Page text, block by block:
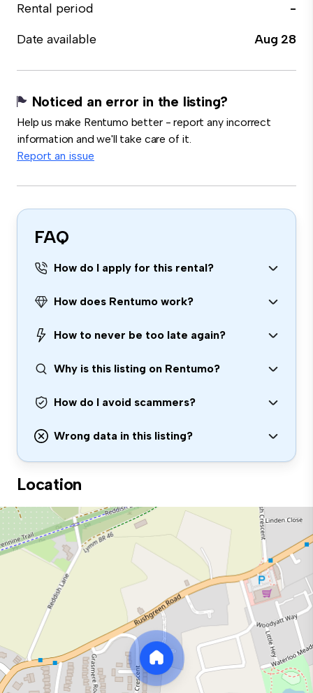
Rental period
-
Date available
Aug 28
Noticed an error in the listing?
Help us make Rentumo better - report any incorrect
information and we'll take care of it.
Report an issue
FAQ
How do I apply for this rental?
How does Rentumo work?
How to never be too late again?
Why is this listing on Rentumo?
How do I avoid scammers?
Wrong data in this listing?
Location